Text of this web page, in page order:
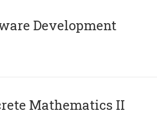
Development
Mathematics II